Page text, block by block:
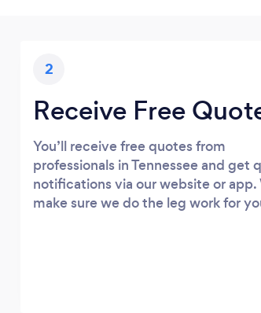
2
Receive Free
You’ll receive free quotes from
professionals in Tennessee and get
notifications via our website or app.
make sure we do the leg work for